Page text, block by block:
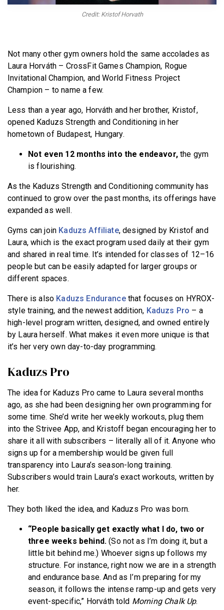
Credit: Kristof Horvath
Not many other gym owners hold the same accolades as
Laura Horváth – CrossFit Games Champion, Rogue
Invitational Champion, and World Fitness Project
Champion – to name a few.
Less than a year ago, Horváth and her brother, Kristof,
opened Kaduzs Strength and Conditioning in her
hometown of Budapest, Hungary.
Not even 12 months into the endeavor,the gym
is flourishing.
As the Kaduzs Strength and Conditioning community has
continued to grow over the past months, its offerings have
expanded as well.
Gyms can join Kaduzs Affiliate, designed by Kristof and
Laura, which is the exact program used daily at their gym
and shared in real time. It’s intended for classes of 12–16
people but can be easily adapted for larger groups or
different spaces.
There is also Kaduzs Endurancethat focuses on HYROX-
style training, and the newest addition, Kaduzs Pro – a
high-level program written, designed, and owned entirely
by Laura herself. What makes it even more unique is that
it’s her very own day-to-day programming.
Kaduzs Pro
The idea for Kaduzs Pro came to Laura several months
ago, as she had been designing her own programming for
some time. She’d write her weekly workouts, plug them
into the Strivee App, and Kristoff began encouraging her to
share it all with subscribers – literally all of it. Anyone who
signs up for a membership would be given full
transparency into Laura’s season-long training.
Subscribers would train Laura’s exact workouts, written by
her.
They both liked the idea, and Kaduzs Pro was born.
“People basically get exactly what I do, two or
three weeks behind.(So not as I’m doing it, but a
little bit behind me.) Whoever signs up follows my
structure. For instance, right now we are in a strength
and endurance base. And as I’m preparing for my
season, it follows the intense ramp-up and gets very
event-specific,” Horváth told Morning Chalk Up.